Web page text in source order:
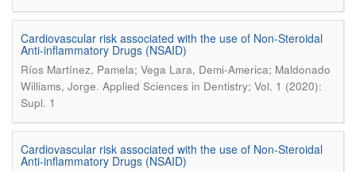
Cardiovascular risk associated with the use of Non-Steroidal
Anti-inflammatory Drugs (NSAID)
Ríos Martínez, Pamela; Vega Lara, Demi-America; Maldonado
Williams, Jorge. Applied Sciences in Dentistry; Vol. 1 (2020):
Supl. 1
Cardiovascular risk associated with the use of Non-Steroidal
Anti-inflammatory Drugs (NSAID)